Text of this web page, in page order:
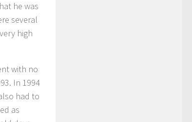
he was
several
high
with no
In 1994
had to
as